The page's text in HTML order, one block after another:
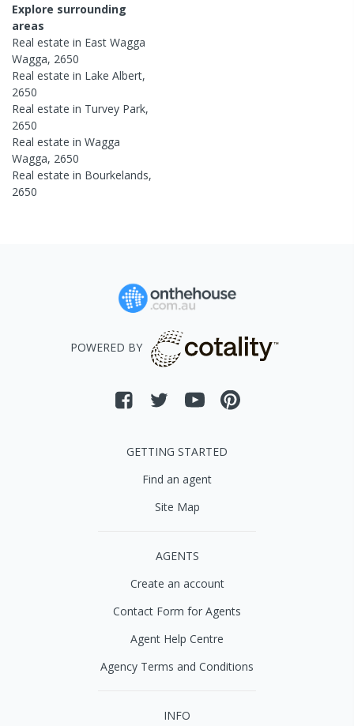
Explore surrounding
areas
Real estate in East Wagga
Wagga, 2650
Real estate in Lake Albert,
2650
Real estate in Turvey Park,
2650
Real estate in Wagga
Wagga, 2650
Real estate in Bourkelands,
2650
POWERED BY
GETTING STARTED
Find an agent
Site Map
AGENTS
Create an account
Contact Form for Agents
Agent Help Centre
Agency Terms and Conditions
INFO